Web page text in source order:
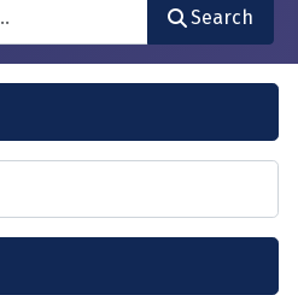
Search